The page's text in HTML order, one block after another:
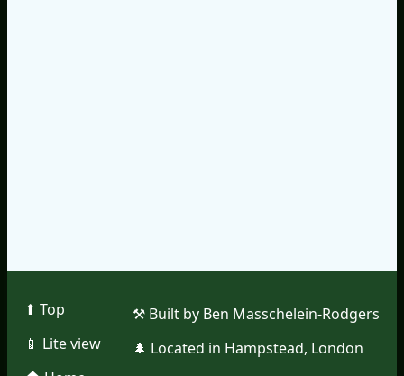
⬆︎ Top
📱︎ Lite view
⚒︎ Built by Ben Masschelein-Rodgers
🌲︎ Located in Hampstead, London